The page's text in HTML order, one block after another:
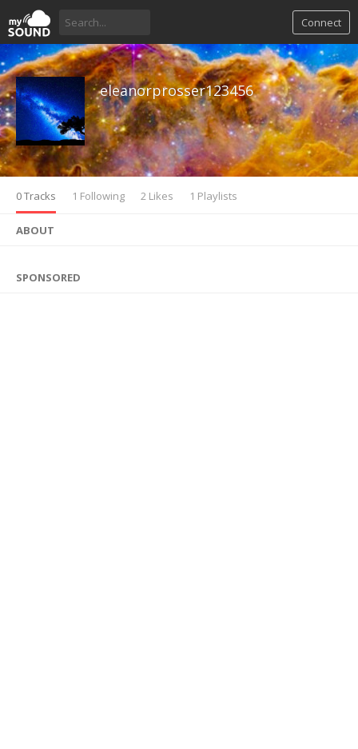
Connect
eleanorprosser123456
0 Tracks 1 Following 2 Likes 1 Playlists
ABOUT
SPONSORED